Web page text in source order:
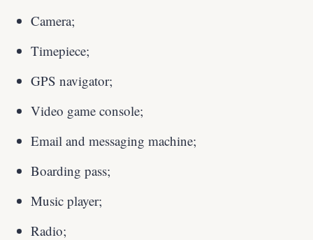
Camera;
Timepiece;
GPS navigator;
Video game console;
Email and messaging machine;
Boarding pass;
Music player;
Radio;